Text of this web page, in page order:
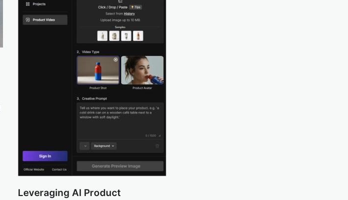
Leveraging AI Product